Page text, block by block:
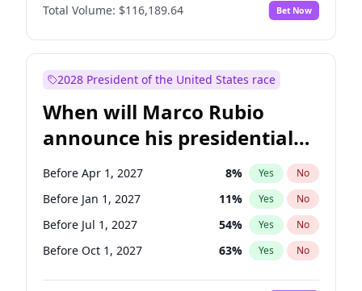
Jon Ossoff No
Ruben Gallego 1% Yes No
Chris Van Hollen 10% Yes
Amy Klobuchar 2% Yes
Brian Schatz 13% Yes No
Patty Murray 8% Yes No
Raphael Warnock 1% Yes No
Total Volume: $116,189.64 Bet Now
2028 President of the United States race
When will Marco Rubio
announce his presidential
candidacy?
Before Apr 1, 2027 8% Yes No
Before Jan 1, 2027 11% Yes No
Before Jul 1, 2027 54% Yes No
Before Oct 1, 2027 63% Yes No